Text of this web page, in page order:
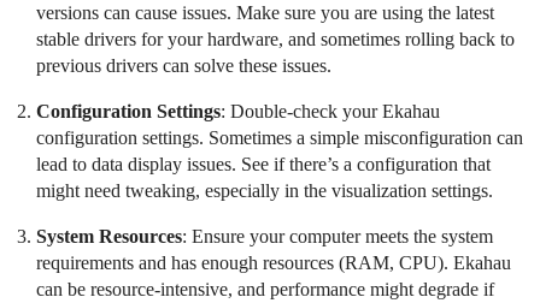
versions can cause issues. Make sure you are using the latest
stable drivers for your hardware, and sometimes rolling back to
previous drivers can solve these issues.
Configuration Settings: Double-check your Ekahau
configuration settings. Sometimes a simple misconfiguration can
lead to data display issues. See if there’s a configuration that
might need tweaking, especially in the visualization settings.
System Resources: Ensure your computer meets the system
requirements and has enough resources (RAM, CPU). Ekahau
can be resource-intensive, and performance might degrade if